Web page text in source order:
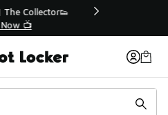
Are Here! 💸
Now